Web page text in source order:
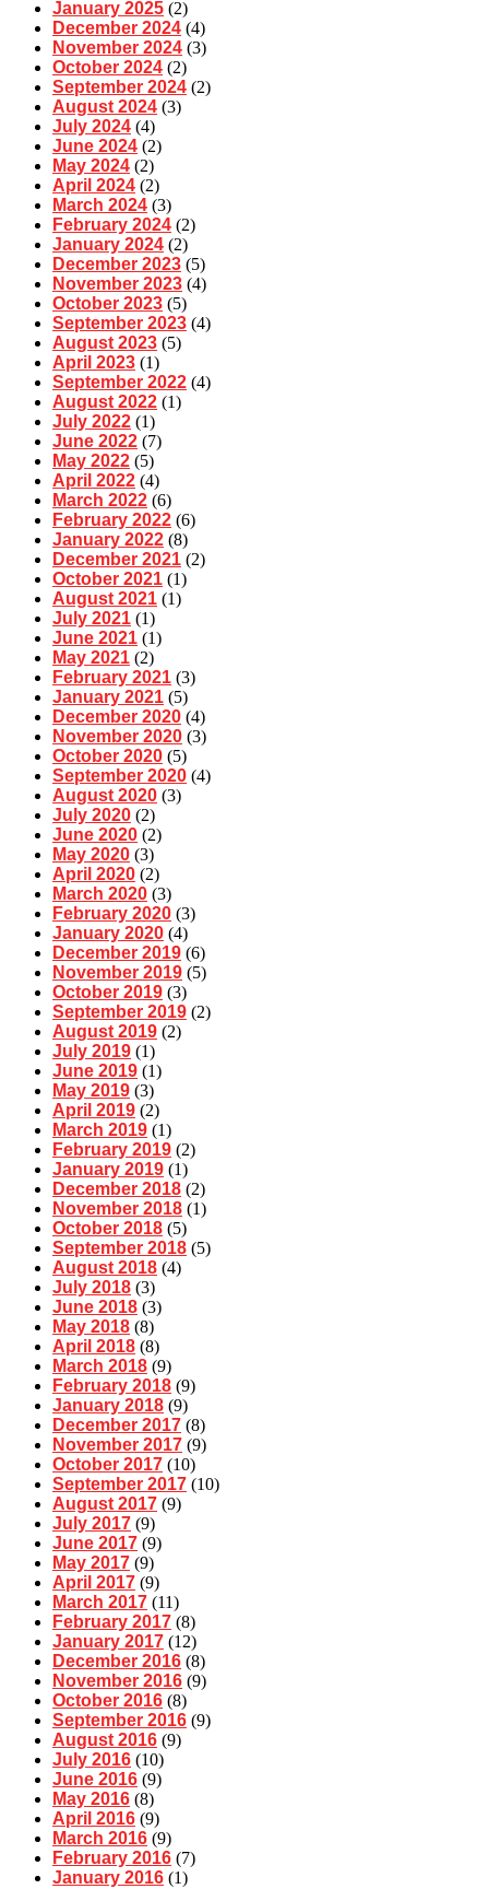
January 2025 (2)
December 2024 (4)
November 2024 (3)
October 2024 (2)
September 2024 (2)
August 2024 (3)
July 2024 (4)
June 2024 (2)
May 2024 (2)
April 2024 (2)
March 2024 (3)
February 2024 (2)
January 2024 (2)
December 2023 (5)
November 2023 (4)
October 2023 (5)
September 2023 (4)
August 2023 (5)
April 2023 (1)
September 2022 (4)
August 2022 (1)
July 2022 (1)
June 2022 (7)
May 2022 (5)
April 2022 (4)
March 2022 (6)
February 2022 (6)
January 2022 (8)
December 2021 (2)
October 2021 (1)
August 2021 (1)
July 2021 (1)
June 2021 (1)
May 2021 (2)
February 2021 (3)
January 2021 (5)
December 2020 (4)
November 2020 (3)
October 2020 (5)
September 2020 (4)
August 2020 (3)
July 2020 (2)
June 2020 (2)
May 2020 (3)
April 2020 (2)
March 2020 (3)
February 2020 (3)
January 2020 (4)
December 2019 (6)
November 2019 (5)
October 2019 (3)
September 2019 (2)
August 2019 (2)
July 2019 (1)
June 2019 (1)
May 2019 (3)
April 2019 (2)
March 2019 (1)
February 2019 (2)
January 2019 (1)
December 2018 (2)
November 2018 (1)
October 2018 (5)
September 2018 (5)
August 2018 (4)
July 2018 (3)
June 2018 (3)
May 2018 (8)
April 2018 (8)
March 2018 (9)
February 2018 (9)
January 2018 (9)
December 2017 (8)
November 2017 (9)
October 2017 (10)
September 2017 (10)
August 2017 (9)
July 2017 (9)
June 2017 (9)
May 2017 (9)
April 2017 (9)
March 2017 (11)
February 2017 (8)
January 2017 (12)
December 2016 (8)
November 2016 (9)
October 2016 (8)
September 2016 (9)
August 2016 (9)
July 2016 (10)
June 2016 (9)
May 2016 (8)
April 2016 (9)
March 2016 (9)
February 2016 (7)
January 2016 (1)